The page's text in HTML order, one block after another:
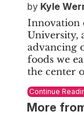
by Kyle
Innovation
University,
advancing
foods we
the center
Continue
More